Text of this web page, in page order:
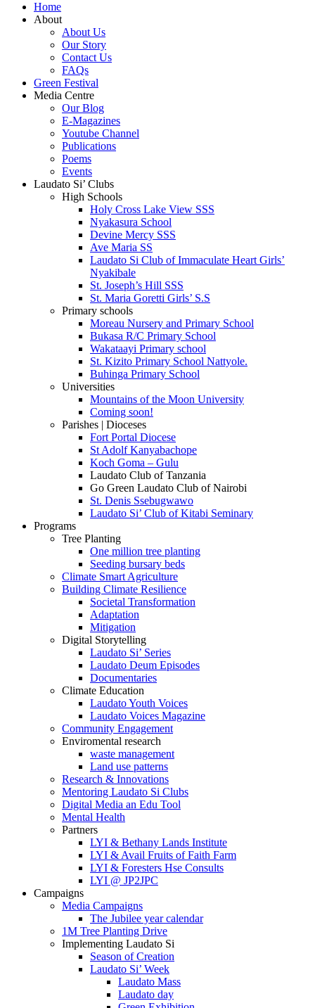
Home
About
About Us
Our Story
Contact Us
FAQs
Green Festival
Media Centre
Our Blog
E-Magazines
Youtube Channel
Publications
Poems
Events
Laudato Si’ Clubs
High Schools
Holy Cross Lake View SSS
Nyakasura School
Devine Mercy SSS
Ave Maria SS
Laudato Si Club of Immaculate Heart Girls’
Nyakibale
St. Joseph’s Hill SSS
St. Maria Goretti Girls’ S.S
Primary schools
Moreau Nursery and Primary School
Bukasa R/C Primary School
Wakataayi Primary school
St. Kizito Primary School Nattyole.
Buhinga Primary School
Universities
Mountains of the Moon University
Coming soon!
Parishes | Dioceses
Fort Portal Diocese
St Adolf Kanyabachope
Koch Goma – Gulu
Laudato Club of Tanzania
Go Green Laudato Club of Nairobi
St. Denis Ssebugwawo
Laudato Si’ Club of Kitabi Seminary
Programs
Tree Planting
One million tree planting
Seeding bursary beds
Climate Smart Agriculture
Building Climate Resilience
Societal Transformation
Adaptation
Mitigation
Digital Storytelling
Laudato Si’ Series
Laudato Deum Episodes
Documentaries
Climate Education
Laudato Youth Voices
Laudato Voices Magazine
Community Engagement
Enviromental research
waste management
Land use patterns
Research & Innovations
Mentoring Laudato Si Clubs
Digital Media an Edu Tool
Mental Health
Partners
LYI & Bethany Lands Institute
LYI & Avail Fruits of Faith Farm
LYI & Foresters Hse Consults
LYI @ JP2JPC
Campaigns
Media Campaigns
The Jubilee year calendar
1M Tree Planting Drive
⁠Implementing Laudato Si
Season of Creation
Laudato Si’ Week
Laudato Mass
Laudato day